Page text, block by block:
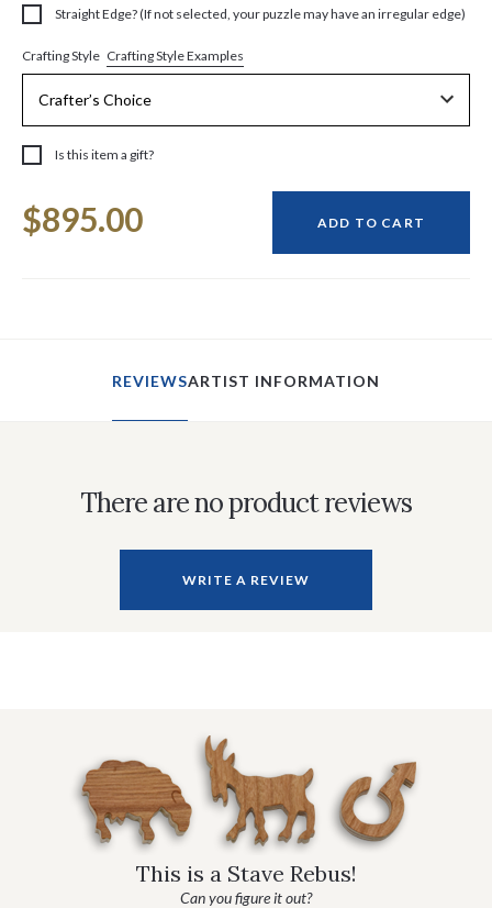
Straight Edge? (If not selected, your puzzle may have an irregular edge)
Crafting Style Crafting Style Examples
Is this item a gift?
Stock:
$895.00 ADD TO CART
REVIEWSARTIST INFORMATION
There are no product reviews
WRITE A REVIEW
This is a Stave Rebus!
Can you figure it out?